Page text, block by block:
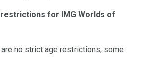
for IMG Worlds of
no strict age restrictions, some